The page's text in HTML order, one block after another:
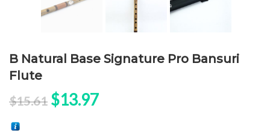
B Natural Base Signature Pro Bansuri
Flute
$15.61 Original price was: $15.61.
$13.97Current price is: $13.97.